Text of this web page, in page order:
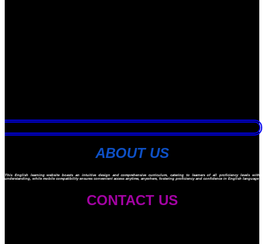
ABOUT US
This English learning website boasts an intuitive design and comprehensive curriculum, catering to learners of all proficiency levels with
understanding, while mobile compatibility ensures convenient access anytime, anywhere, fostering proficiency and confidence in English language
CONTACT US